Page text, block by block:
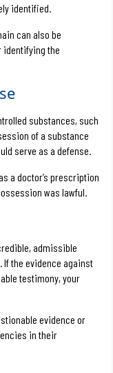
identified.
can also be
identifying the
substances, such
of a substance
serve as a defense.
a doctor’s prescription
was lawful.
admissible
If the evidence against
testimony, your
evidence or
in their